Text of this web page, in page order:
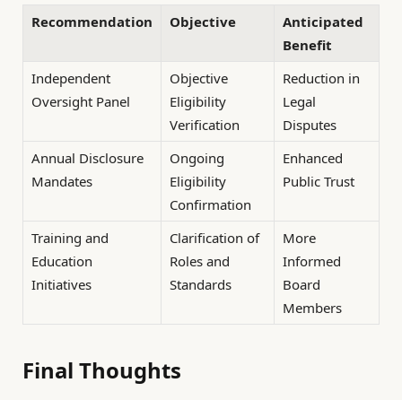
Recommendation Objective
Anticipated
Benefit
Independent
Oversight Panel
Objective
Eligibility
Verification
Reduction in
Legal
Disputes
Annual Disclosure
Mandates
Ongoing
Eligibility
Confirmation
Enhanced
Public Trust
Training and
Education
Initiatives
Clarification of
Roles and
Standards
More
Informed
Board
Members
Final Thoughts